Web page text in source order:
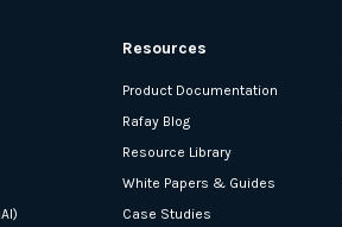
Resources
Product Documentation
Rafay Blog
Resource Library
White Papers & Guides
Case Studies